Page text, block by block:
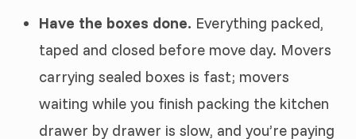
Have the boxes done. Everything packed,
taped and closed before move day. Movers
carrying sealed boxes is fast; movers
waiting while you finish packing the kitchen
drawer by drawer is slow, and you’re paying